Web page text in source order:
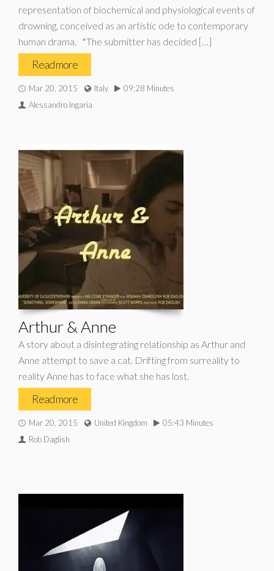
representation of biochemical and physiological events of
drowning, conceived as an artistic ode to contemporary
human drama. *The submitter has decided […]
Read more
Mar 20, 2015 Italy
09:28 Minutes
Alessandro Ingaria
Arthur & Anne
A story about a disintegrating relationship as Arthur and
Anne attempt to save a cat. Drifting from surreality to
reality Anne has to face what she has lost.
Read more
Mar 20, 2015 United Kingdom
05:43 Minutes
Rob Daglish